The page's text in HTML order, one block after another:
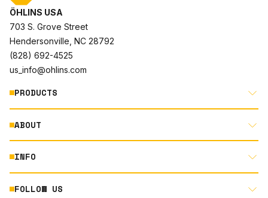
ÖHLINS USA
703 S. Grove Street
Hendersonville, NC 28792
(828) 692-4525
us_info@ohlins.com
PRODUCTS
MOTORCYCLE
AUTOMOTIVE
ABOUT
ABOUT US
RACING
INFO
DOCUMENT LIBRARY
FOLLOW US